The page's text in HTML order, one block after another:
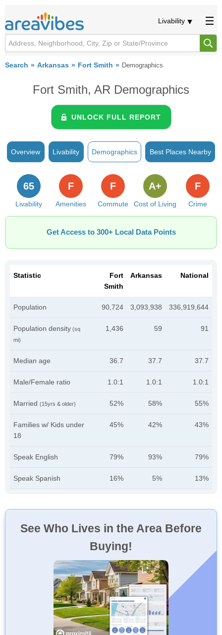
Livability
Search Arkansas Fort Smith Demographics
Fort Smith, AR Demographics
UNLOCK FULL REPORT
Overview Livability Demographics Best Places Nearby
Livability
65
Amenities
F
Commute
F
Cost of Living
A+
Crime
F
Get Access to 300+ Local Data Points
Statistic
Fort
Smith
Arkansas National
Population 90,724 3,093,938 336,919,644
Population density (sq
mi)
1,436 59 91
Median age 36.7 37.7 37.7
Male/Female ratio 1.0:1 1.0:1 1.0:1
Married (15yrs & older) 52% 58% 55%
Families w/ Kids under
18
45% 42% 43%
Speak English 79% 93% 79%
Speak Spanish 16% 5% 13%
See Who Lives in the Area Before
Buying!